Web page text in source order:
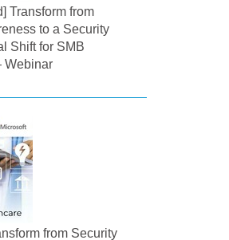
Transform from
to a Security
Shift for SMB
Webinar
from Security